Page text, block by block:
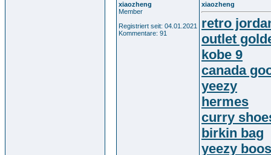
xiaozheng
Member
Registriert seit: 04.01.2021
Kommentare: 91
xiaozheng
retro
outlet
kobe 9
canada
yeezy
hermes
curry
birkin bag
yeezy